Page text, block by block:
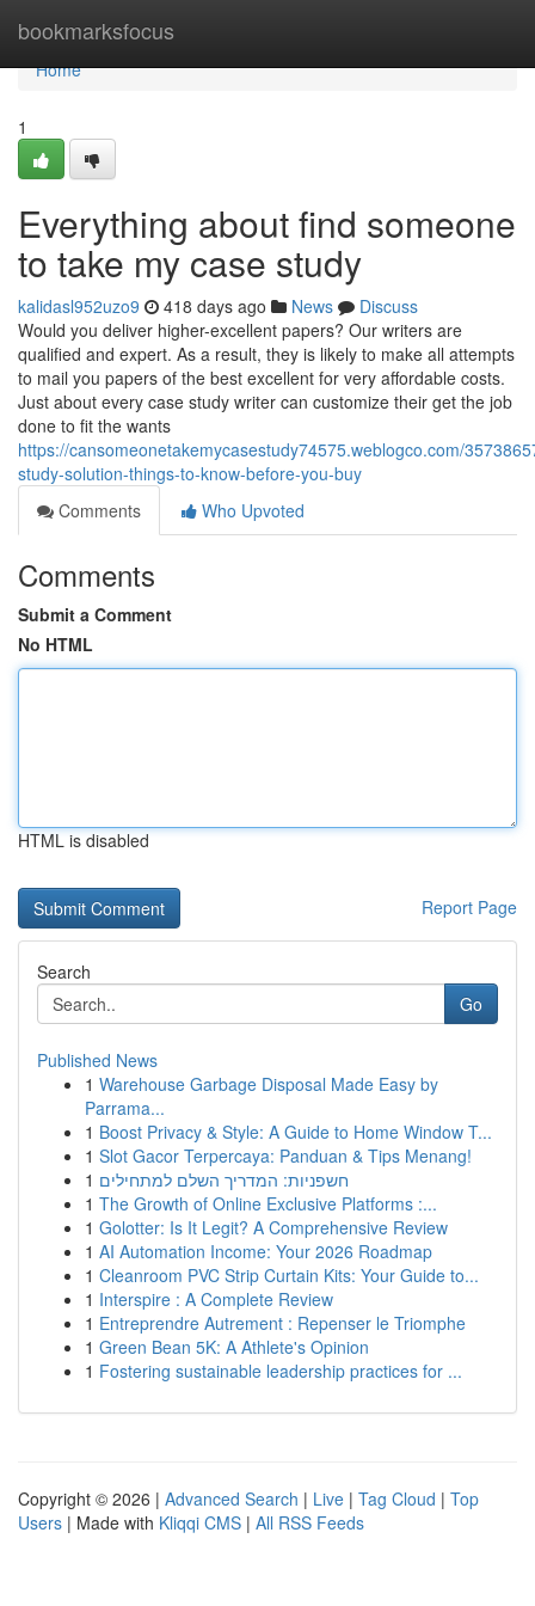
bookmarksfocus
Home
Home
1
Everything about find someone
to take my case study
kalidasl952uzo9 418 days ago News
Discuss
Would you deliver higher-excellent papers? Our writers are
qualified and expert. As a result, they is likely to make all attempts
to mail you papers of the best excellent for very affordable costs.
Just about every case study writer can customize their get the job
done to fit the wants
https://cansomeonetakemycasestudy74575.weblogco.com/
study-solution-things-to-know-before-you-buy
Comments
Who Upvoted
Comments
Submit a Comment
No HTML
HTML is disabled
Report Page
Search
Go
Published News
1 Warehouse Garbage Disposal Made Easy by
Parrama...
1 Boost Privacy & Style: A Guide to Home Window T...
1 Slot Gacor Terpercaya: Panduan & Tips Menang!
1 חשפניות: המדריך השלם למתחילים
1 The Growth of Online Exclusive Platforms :...
1 Golotter: Is It Legit? A Comprehensive Review
1 AI Automation Income: Your 2026 Roadmap
1 Cleanroom PVC Strip Curtain Kits: Your Guide to...
1 Interspire : A Complete Review
1 Entreprendre Autrement : Repenser le Triomphe
1 Green Bean 5K: A Athlete's Opinion
1 Fostering sustainable leadership practices for ...
Copyright © 2026 | Advanced Search | Live | Tag Cloud | Top
Users | Made with Kliqqi CMS | All RSS Feeds